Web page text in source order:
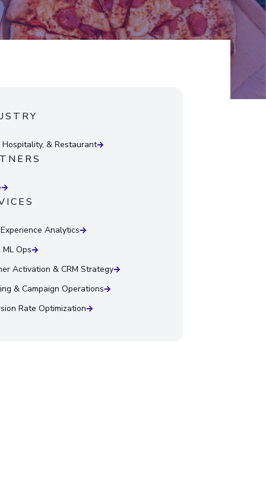
Hospitality, & Restaurant
Analytics
Ops
Activation & CRM Strategy
& Campaign Operations
Rate Optimization